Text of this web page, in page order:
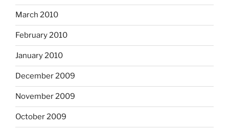
March 2010
February 2010
January 2010
December 2009
November 2009
October 2009